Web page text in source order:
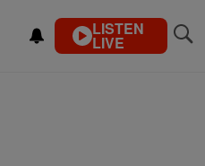
LISTEN
LIVE